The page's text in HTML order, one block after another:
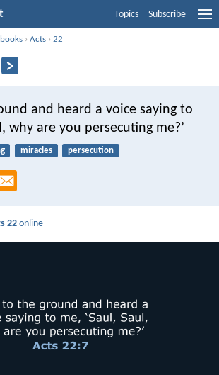
Topics Subscribe
›Acts ›22
and heard a voice saying to
why are you persecuting me?’
miracles persecution
22 online